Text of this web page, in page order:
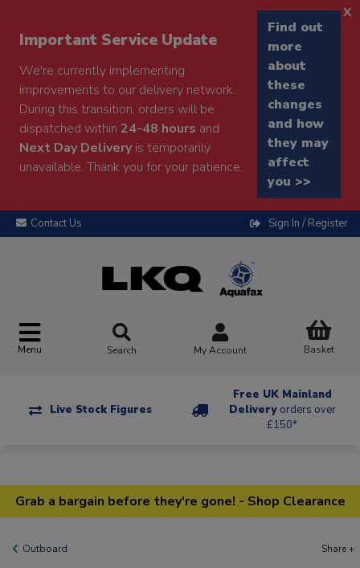
Important Service Update
We're currently implementing
improvements to our delivery network.
During this transition, orders will be
dispatched within 24-48 hours and
Next Day Deliveryis temporarily
unavailable. Thank you for your patience.
Find out
more
about
these
changes
and how
they may
affect
you >>
x
Contact Us Sign In / Register
Menu Search My Account Basket
Live Stock Figures
Free UK Mainland
Delivery orders over
£150*
Grab a bargain before they're gone! - Shop Clearance
Outboard Share +